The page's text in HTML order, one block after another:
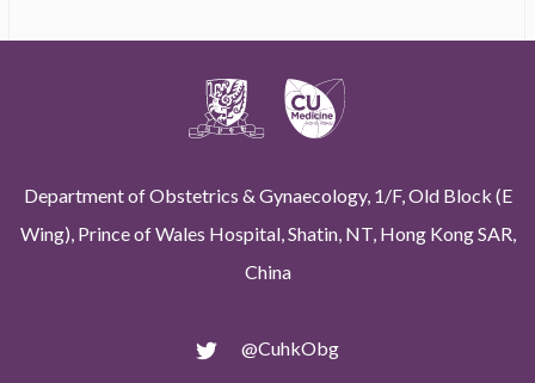
Department of Obstetrics & Gynaecology, 1/F, Old Block (E
Wing), Prince of Wales Hospital, Shatin, NT, Hong Kong SAR,
China
@CuhkObg